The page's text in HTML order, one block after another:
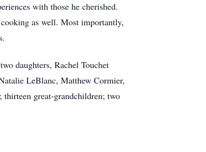
with those he cherished.
as well. Most importantly,
daughters, Rachel Touchet
LeBlanc, Matthew Cormier,
great-grandchildren; two